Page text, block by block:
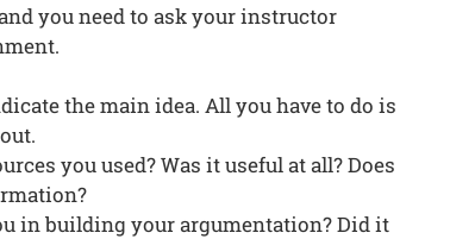
you need to ask your instructor
the main idea. All you have to do is
you used? Was it useful at all? Does
in building your argumentation? Did it